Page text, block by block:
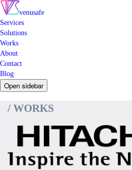
venusafe
Services
Solutions
Works
About
Contact
Blog
Open sidebar
/ WORKS